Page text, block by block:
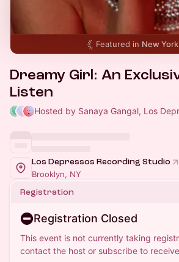
Featured in New York
Dreamy Girl: An
Listen
Hosted by Sanaya Gangal, Los
Los Depressos Recording Studio
Brooklyn, NY
Registration
Registration Closed
This event is not currently taking
contact the host or subscribe to